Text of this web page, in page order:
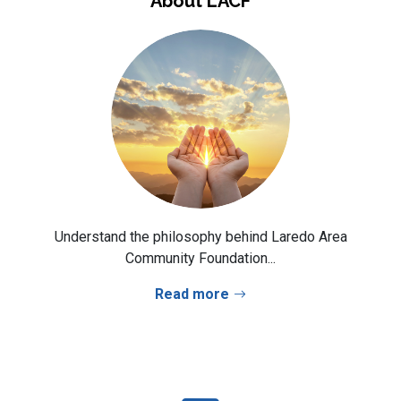
Understand the philosophy behind Laredo Area
Community Foundation...
Read more